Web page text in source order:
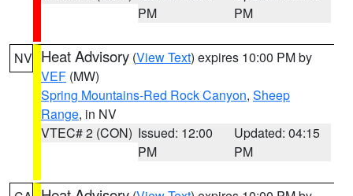
PM
PM
NV Heat Advisory (View Text) expires 10:00 PM by
VEF (MW)
Spring Mountains-Red Rock Canyon, Sheep
Range, in NV
VTEC# 2 (CON) Issued: 12:00
PM
Updated: 04:15
PM